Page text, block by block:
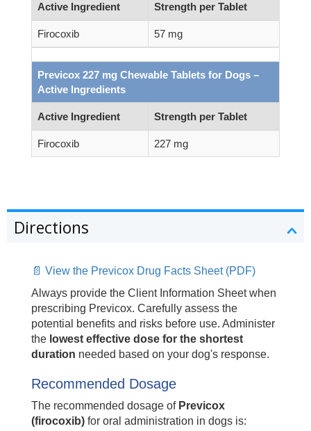
Active Ingredient Strength per Tablet
Firocoxib 57 mg
Previcox 227 mg Chewable Tablets for Dogs –
Active Ingredients
Active Ingredient Strength per Tablet
Firocoxib 227 mg
Directions
📄 View the Previcox Drug Facts Sheet (PDF)
Always provide the Client Information Sheet when
prescribing Previcox. Carefully assess the
potential benefits and risks before use. Administer
the lowest effective dose for the shortest
duration needed based on your dog's response.
Recommended Dosage
The recommended dosage of Previcox
(firocoxib) for oral administration in dogs is: